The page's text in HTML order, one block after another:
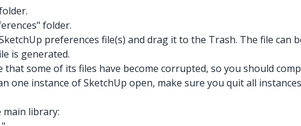
folder.
preferences file(s) and drag it to the Trash. The file can
is generated.
some of its files have become corrupted, so you should
one instance of SketchUp open, make sure you quit all
library: